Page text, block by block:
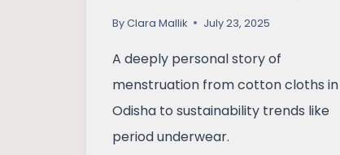
ByClara Mallik July 23, 2025
A deeply personal story of
menstruation from cotton cloths in
Odisha to sustainability trends like
period underwear.